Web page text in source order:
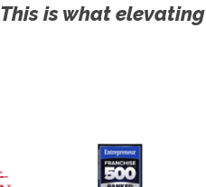
This is what